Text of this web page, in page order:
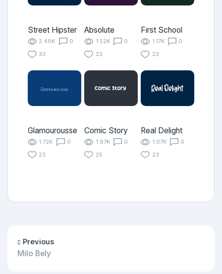
Street Hipster
2.49K
0
33
Absolute
1.52K
0
23
First School
1.17K
0
23
Glamourousse
1.72K
0
23
Comic Story
1.97K
0
25
Real Delight
1.07K
0
23
Previous
Milo Bely